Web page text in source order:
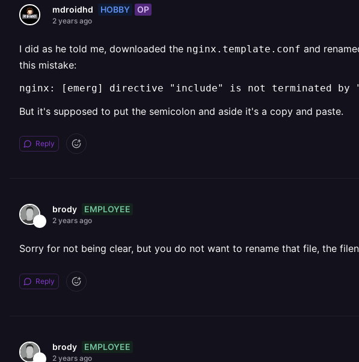
mdroidhd HOBBY OP
2 years ago
I did as he told me, downloaded the nginx.template.conf and
this mistake:
nginx: [emerg] directive "include" is not terminated by
But it's supposed to put the semicolon and aside it's a copy and paste.
Reply
brody EMPLOYEE
2 years ago
Sorry for not being clear, but you do not want to rename that file, the
Reply
brody EMPLOYEE
2 years ago